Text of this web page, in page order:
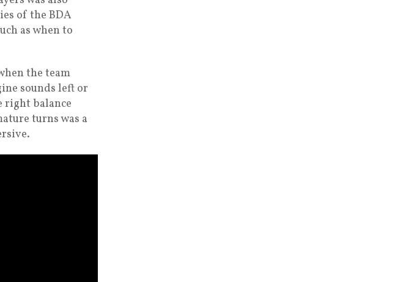
of the BDA
as when to
the team
sounds left or
right balance
turns was a